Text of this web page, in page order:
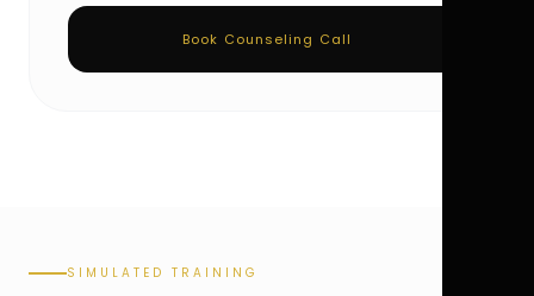
Book Counseling Call
SIMULATED TRAINING